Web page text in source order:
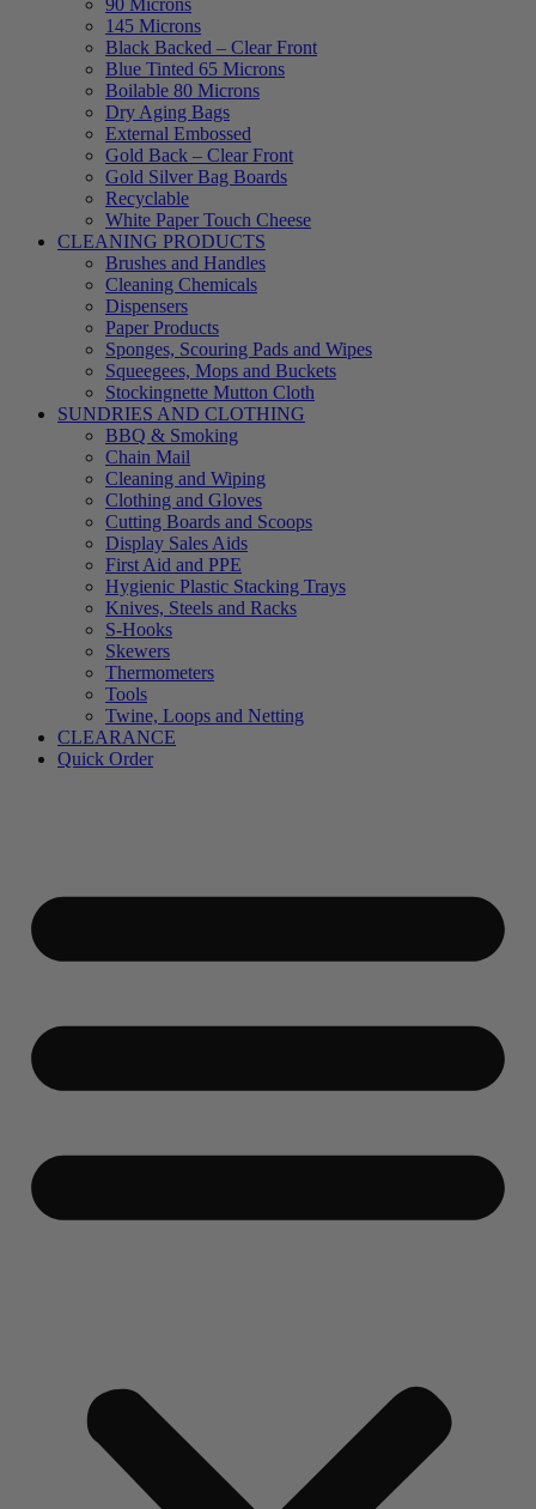
90 Microns
145 Microns
Black Backed – Clear Front
Blue Tinted 65 Microns
Boilable 80 Microns
Dry Aging Bags
External Embossed
Gold Back – Clear Front
Gold Silver Bag Boards
Recyclable
White Paper Touch Cheese
CLEANING PRODUCTS
Brushes and Handles
Cleaning Chemicals
Dispensers
Paper Products
Sponges, Scouring Pads and Wipes
Squeegees, Mops and Buckets
Stockingnette Mutton Cloth
SUNDRIES AND CLOTHING
BBQ & Smoking
Chain Mail
Cleaning and Wiping
Clothing and Gloves
Cutting Boards and Scoops
Display Sales Aids
First Aid and PPE
Hygienic Plastic Stacking Trays
Knives, Steels and Racks
S-Hooks
Skewers
Thermometers
Tools
Twine, Loops and Netting
CLEARANCE
Quick Order